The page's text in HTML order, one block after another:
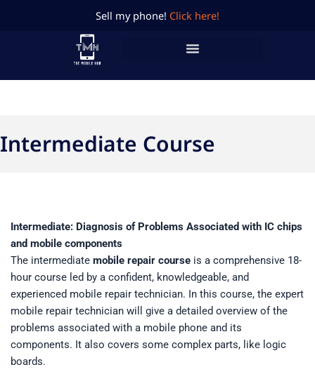
Sell my phone! Click here!
Intermediate Course
Intermediate: Diagnosis of Problems Associated with IC chips
and mobile components
The intermediate mobile repair course is a comprehensive 18-
hour course led by a confident, knowledgeable, and
experienced mobile repair technician. In this course, the expert
mobile repair technician will give a detailed overview of the
problems associated with a mobile phone and its
components. It also covers some complex parts, like logic
boards.